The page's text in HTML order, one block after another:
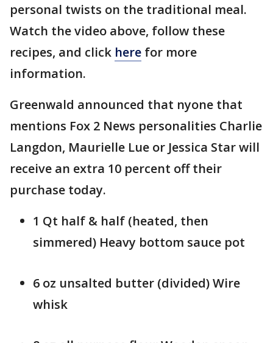
personal twists on the traditional meal.
Watch the video above, follow these
recipes, and click here for more
information.
Greenwald announced that nyone that
mentions Fox 2 News personalities Charlie
Langdon, Maurielle Lue or Jessica Star will
receive an extra 10 percent off their
purchase today.
1 Qt half & half (heated, then
simmered) Heavy bottom sauce pot
6 oz unsalted butter (divided) Wire
whisk